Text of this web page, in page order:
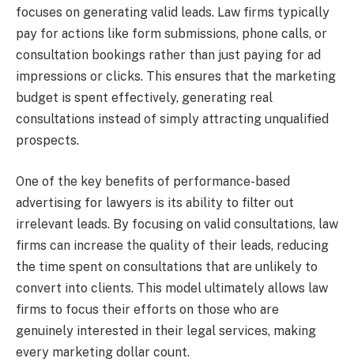
focuses on generating valid leads. Law firms typically
pay for actions like form submissions, phone calls, or
consultation bookings rather than just paying for ad
impressions or clicks. This ensures that the marketing
budget is spent effectively, generating real
consultations instead of simply attracting unqualified
prospects.
One of the key benefits of performance-based
advertising for lawyers is its ability to filter out
irrelevant leads. By focusing on valid consultations, law
firms can increase the quality of their leads, reducing
the time spent on consultations that are unlikely to
convert into clients. This model ultimately allows law
firms to focus their efforts on those who are
genuinely interested in their legal services, making
every marketing dollar count.